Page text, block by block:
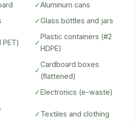
✓Aluminum cans
✓Glass bottles and jars
PET) ✓
Plastic containers (#2
HDPE)
✓
Cardboard boxes
(flattened)
✓Electronics (e-waste)
✓Textiles and clothing